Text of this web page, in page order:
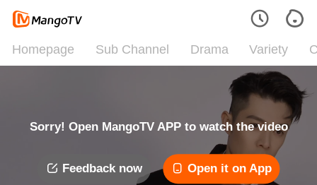
Homepage Sub Channel Drama Variety
Sorry! Open MangoTV APP to watch the video
Feedback now Open it on App